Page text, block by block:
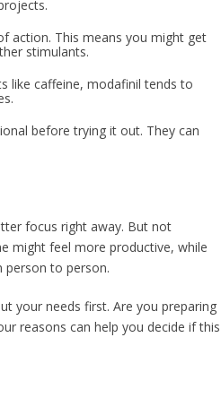
action. This means you might get
stimulants.
like caffeine, modafinil tends to
before trying it out. They can
focus right away. But not
might feel more productive, while
to person.
your needs first. Are you preparing
reasons can help you decide if this